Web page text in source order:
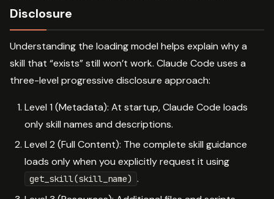
Disclosure
Understanding the loading model helps explain why a
skill that “exists” still won’t work. Claude Code uses a
three-level progressive disclosure approach:
Level 1 (Metadata): At startup, Claude Code loads
only skill names and descriptions.
Level 2 (Full Content): The complete skill guidance
loads only when you explicitly request it using
get_skill(skill_name) .